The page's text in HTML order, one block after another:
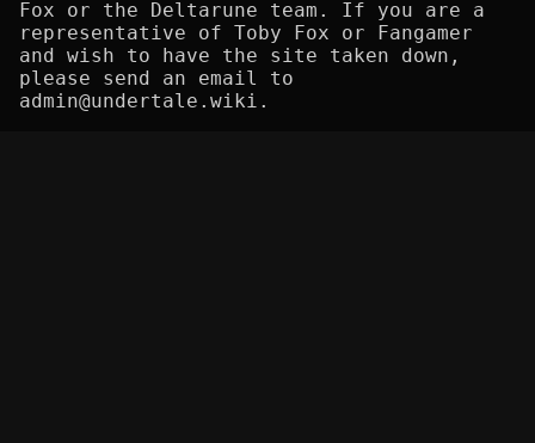
Fox or the Deltarune team. If you are a
representative of Toby Fox or Fangamer
and wish to have the site taken down,
please send an email to
admin@undertale.wiki.